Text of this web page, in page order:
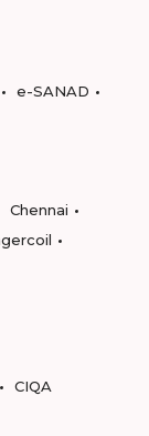
e-SANAD
Chennai
CIQA